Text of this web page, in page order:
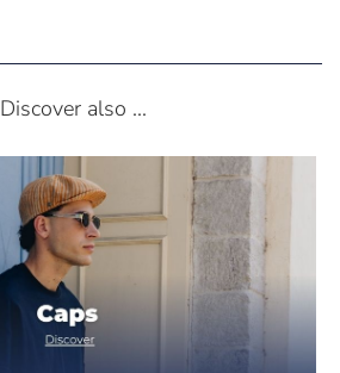
Discover also ...